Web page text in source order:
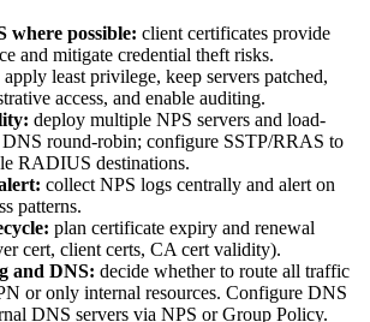
where possible: client certificates provide
and mitigate credential theft risks.
apply least privilege, keep servers patched,
access, and enable auditing.
deploy multiple NPS servers and load-
DNS round-robin; configure SSTP/RRAS to
RADIUS destinations.
collect NPS logs centrally and alert on
patterns.
plan certificate expiry and renewal
cert, client certs, CA cert validity).
and DNS: decide whether to route all traffic
or only internal resources. Configure DNS
DNS servers via NPS or Group Policy.